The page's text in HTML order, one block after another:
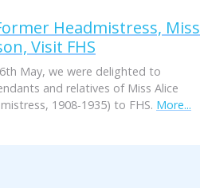
Headmistress, Miss
Visit FHS
May, we were delighted to
and relatives of Miss Alice
1908-1935) to FHS. More...